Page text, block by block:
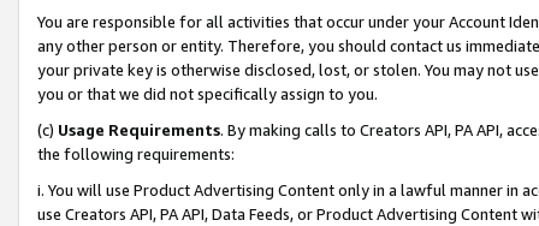
You are responsible for all activities that occur under your Account
any other person or entity. Therefore, you should contact us
your private key is otherwise disclosed, lost, or stolen. You may not
you or that we did not specifically assign to you.
(c) Usage Requirements. By making calls to Creators API, PA API,
the following requirements:
i. You will use Product Advertising Content only in a lawful manner in
use Creators API, PA API, Data Feeds, or Product Advertising